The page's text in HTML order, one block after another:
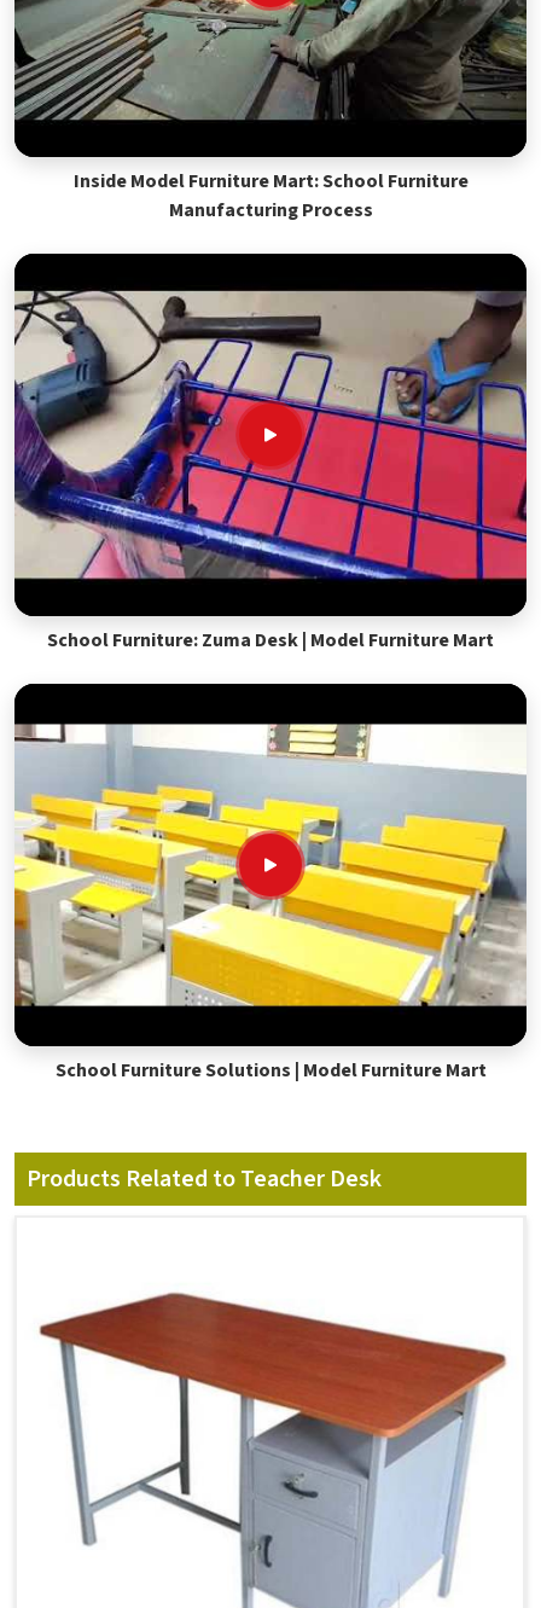
Inside Model Furniture Mart: School Furniture
Manufacturing Process
School Furniture: Zuma Desk | Model Furniture Mart
School Furniture Solutions | Model Furniture Mart
Products Related to Teacher Desk